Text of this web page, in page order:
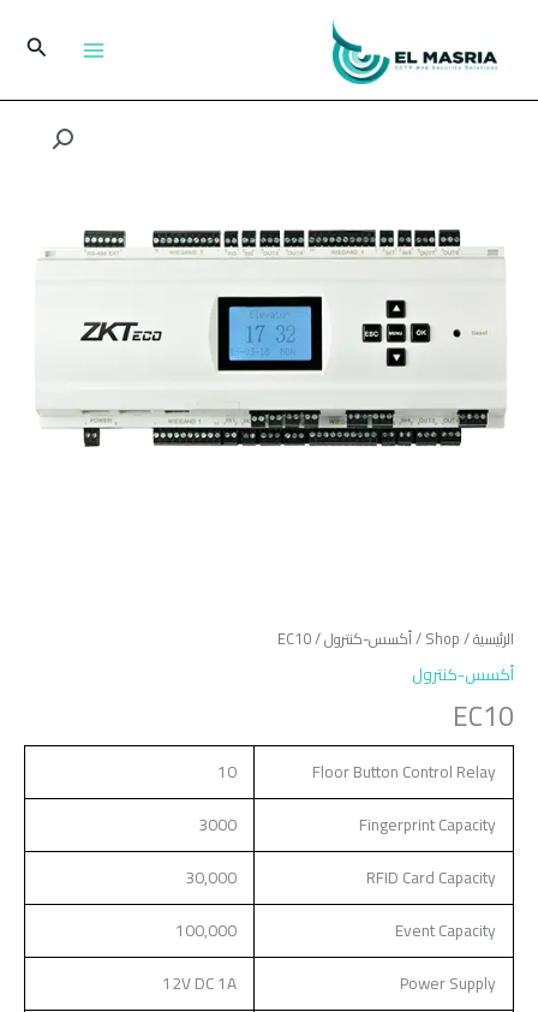
المحتوى
البحث
الرئيسية/
Shop
/أكسس-كنترول/ EC10
أكسس-كنترول
EC10
Floor Button Control Relay
10
Fingerprint Capacity
3000
RFID Card Capacity
30,000
Event Capacity
100,000
Power Supply
12V DC 1A